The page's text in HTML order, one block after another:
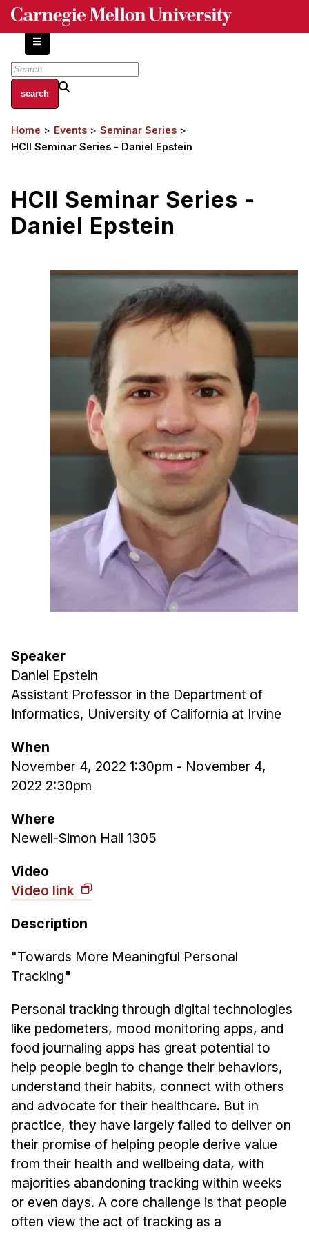
Skip
content
About
Centers and Labs
HCII Impacts
Academics
Ph.D. in HCI
Emphasis Areas
Program Requirements
Resources for Current Ph.D. Students
Curriculum
Sample Study Plans
MHCI FAQ
Accelerated Master's
HCI Undergraduate Programs
B.S. in HCI
Admissions
Curriculum
Additional Major in HCI
Admissions
Minor in HCI
HCI Concentration
News & Events
Calendar
HCII Seminar Series
Upcoming Seminars
Past Seminars
People
Faculty
Adjunct Faculty
Affiliated Faculty
Postdocs
PhD Students
Technical Staff
Administrative Staff
Breadcrumb
Home Events
Seminar Series
HCII Seminar Series - Daniel Epstein
HCII Seminar Series -
Daniel Epstein
Speaker
Daniel Epstein
Assistant Professor in the Department of
Informatics, University of California at Irvine
When
November 4, 2022 1:30pm - November 4,
2022 2:30pm
Where
Newell-Simon Hall 1305
Video
Video link
Description
"Towards More Meaningful Personal
Tracking"
Personal tracking through digital technologies
like pedometers, mood monitoring apps, and
food journaling apps has great potential to
help people begin to change their behaviors,
understand their habits, connect with others
and advocate for their healthcare. But in
practice, they have largely failed to deliver on
their promise of helping people derive value
from their health and wellbeing data, with
majorities abandoning tracking within weeks
or even days. A core challenge is that people
often view the act of tracking as a